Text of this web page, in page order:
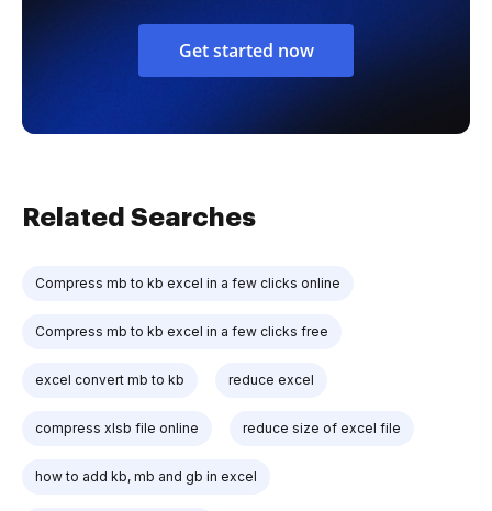
Get started now
Related Searches
Compress mb to kb excel in a few clicks online
Compress mb to kb excel in a few clicks free
excel convert mb to kb reduce excel
compress xlsb file online reduce size of excel file
how to add kb, mb and gb in excel